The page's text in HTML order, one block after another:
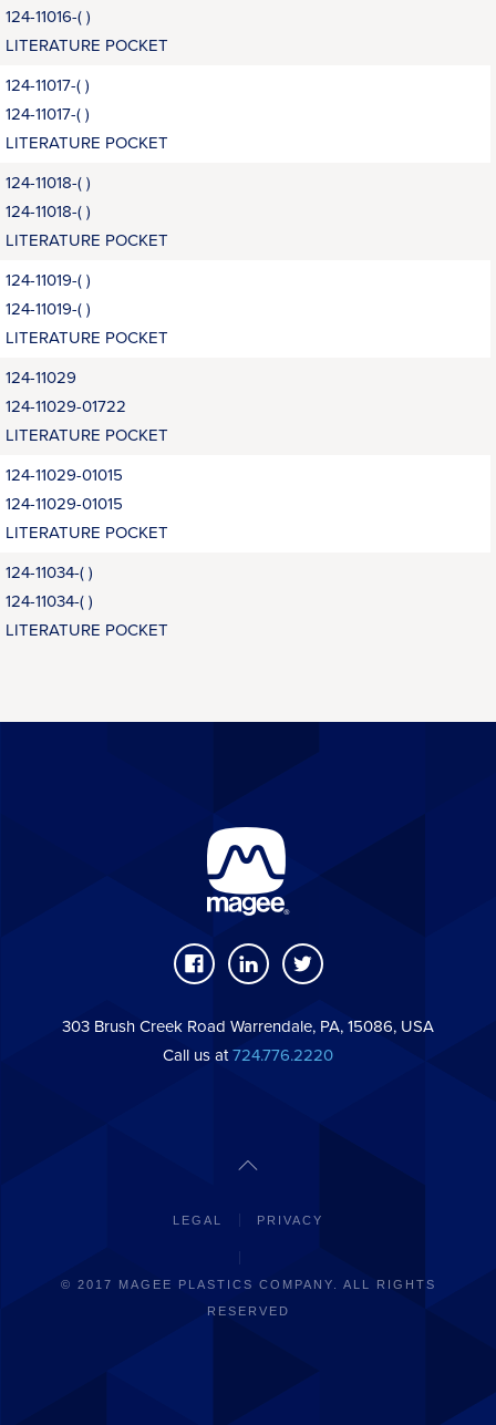
124-11016-( )
LITERATURE POCKET
124-11017-( )
124-11017-( )
LITERATURE POCKET
124-11018-( )
124-11018-( )
LITERATURE POCKET
124-11019-( )
124-11019-( )
LITERATURE POCKET
124-11029
124-11029-01722
LITERATURE POCKET
124-11029-01015
124-11029-01015
LITERATURE POCKET
124-11034-( )
124-11034-( )
LITERATURE POCKET
303 Brush Creek Road Warrendale, PA, 15086, USA
Call us at724.776.2220
LEGAL PRIVACY
© 2017 MAGEE PLASTICS COMPANY. ALL RIGHTS
RESERVED